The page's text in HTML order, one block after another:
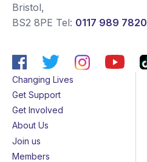
Bristol,
BS2 8PE Tel: 0117 989 7820
Changing Lives
Get Support
Get Involved
About Us
Join us
Members